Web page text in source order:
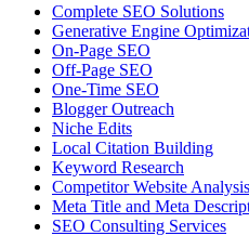
Complete SEO Solutions
Generative Engine
On-Page SEO
Off-Page SEO
One-Time SEO
Blogger Outreach
Niche Edits
Local Citation Building
Keyword Research
Competitor Website Analysis
Meta Title and Meta
SEO Consulting Services